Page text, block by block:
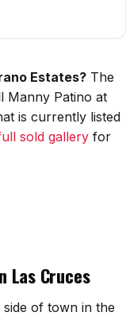
Estates? The
Manny Patino at
is currently listed
sold gallery for
Las Cruces
of town in the